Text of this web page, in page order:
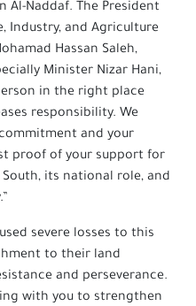
Al-Naddaf. The President
Industry, and Agriculture
Hassan Saleh,
Minister Nizar Hani,
in the right place
responsibility. We
and your
proof of your support for
its national role, and
severe losses to this
to their land
and perseverance.
with you to strengthen